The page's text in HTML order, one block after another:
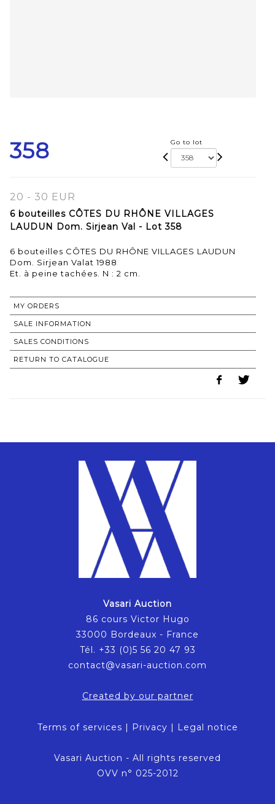
358 Go to lot
20 - 30 EUR
6 bouteilles CÔTES DU RHÔNE VILLAGES
LAUDUN Dom. Sirjean Val - Lot 358
6 bouteilles CÔTES DU RHÔNE VILLAGES LAUDUN
Dom. Sirjean Valat 1988
MY ORDERS
SALE INFORMATION
SALES CONDITIONS
RETURN TO CATALOGUE
Vasari Auction
86 cours Victor Hugo
33000 Bordeaux - France
Tél. +33 (0)5 56 20 47 93
contact@vasari-auction.com
Created by our partner
Terms of services | Privacy | Legal notice
Vasari Auction - All rights reserved
OVV n° 025-2012